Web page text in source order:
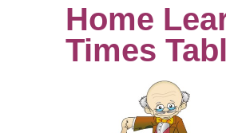
Home
Times